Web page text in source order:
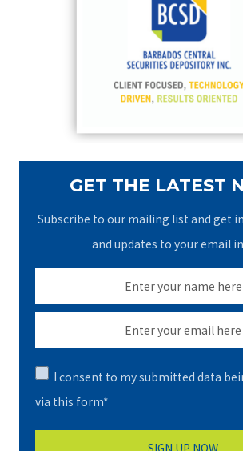
GET THE LATEST
Subscribe to our mailing list and get
and updates to your email
I consent to my submitted data
via this form*